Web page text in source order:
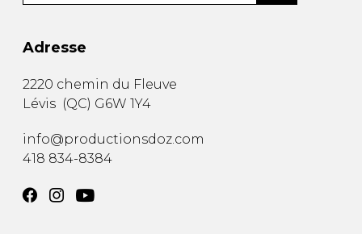
Adresse
2220 chemin du Fleuve
Lévis (QC) G6W 1Y4
info@productionsdoz.com
418 834-8384